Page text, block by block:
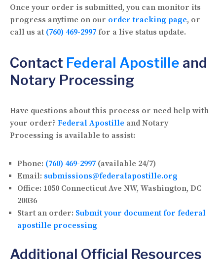
Once your order is submitted, you can monitor its
progress anytime on our order tracking page, or
call us at (760) 469-2997 for a live status update.
Contact Federal Apostille and
Notary Processing
Have questions about this process or need help with
your order? Federal Apostille and Notary
Processing is available to assist:
Phone: (760) 469-2997 (available 24/7)
Email: submissions@federalapostille.org
Office: 1050 Connecticut Ave NW, Washington, DC
20036
Start an order: Submit your document for federal
apostille processing
Additional Official Resources